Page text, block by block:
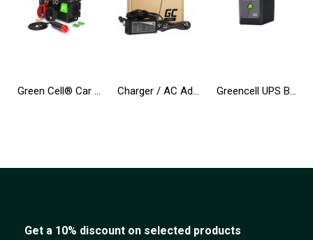
Green Cell® Car Power Inverter Converter 24V to 230V 500W/1000W Pure sine Charger / AC Adapter Green Cell PRO 19V 3.42A 65W for Asus R510C R510L R556L X550C X550L X550V X551C Toshiba Satellite C650 L750 Greencell UPS Backup Power Supply 650VA 360W PowerProof with LCD Display
Get a 10% discount on selected products